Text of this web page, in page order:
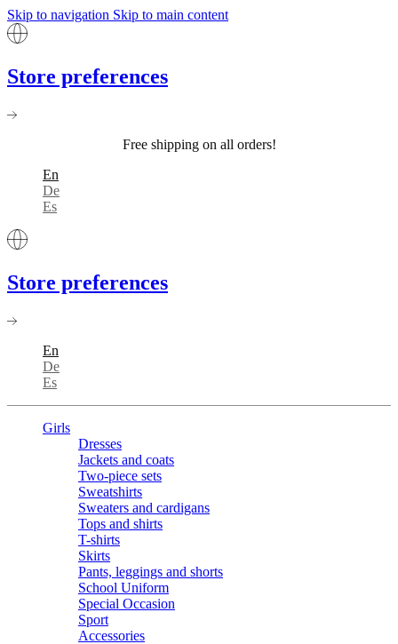
Skip to navigation Skip to main content
Store preferences
Free shipping on all orders!
En
De
Es
Store preferences
En
De
Es
Girls
Dresses
Jackets and coats
Two-piece sets
Sweatshirts
Sweaters and cardigans
Tops and shirts
T-shirts
Skirts
Pants, leggings and shorts
School Uniform
Special Occasion
Sport
Accessories